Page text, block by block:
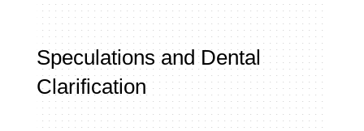
Speculations and Dental
Clarification